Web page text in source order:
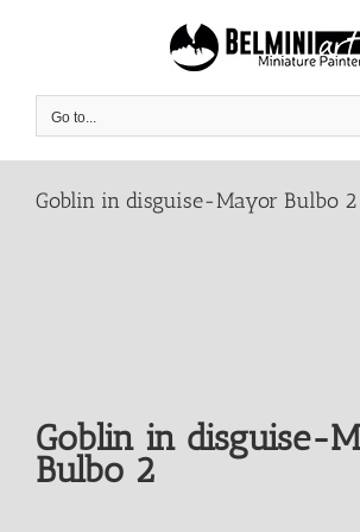
Go to...
Goblin in disguise-Mayor Bulbo 2
Goblin in disguise-
Bulbo 2